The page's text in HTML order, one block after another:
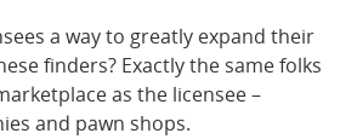
a way to greatly expand their
finders? Exactly the same folks
as the licensee –
and pawn shops.